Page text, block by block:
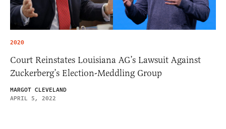
2020
Court Reinstates Louisiana AG’s Lawsuit Against
Zuckerberg’s Election-Meddling Group
MARGOT CLEVELAND
APRIL 5, 2022